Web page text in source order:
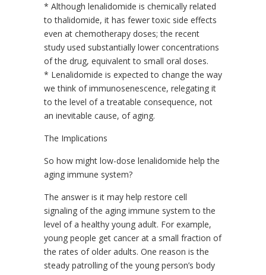
* Although lenalidomide is chemically related
to thalidomide, it has fewer toxic side effects
even at chemotherapy doses; the recent
study used substantially lower concentrations
of the drug, equivalent to small oral doses.
* Lenalidomide is expected to change the way
we think of immunosenescence, relegating it
to the level of a treatable consequence, not
an inevitable cause, of aging.
The Implications
So how might low-dose lenalidomide help the
aging immune system?
The answer is it may help restore cell
signaling of the aging immune system to the
level of a healthy young adult. For example,
young people get cancer at a small fraction of
the rates of older adults. One reason is the
steady patrolling of the young person’s body